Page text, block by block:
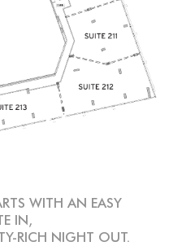
WITH AN EASY
IN,
RICH NIGHT OUT.